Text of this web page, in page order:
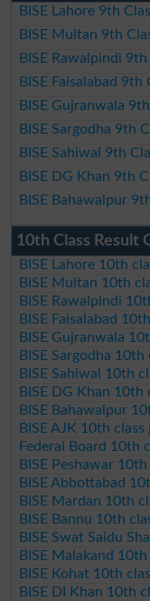
BISE Lahore 9th
BISE Multan 9th
BISE Rawalpindi
BISE Faisalabad 9th
BISE Gujranwala
BISE Sargodha 9th
BISE Sahiwal 9th
BISE DG Khan 9th
BISE Bahawalpur
10th Class Result
BISE Lahore 10th
BISE Multan 10th
BISE Rawalpindi
BISE Faisalabad
BISE Gujranwala
BISE Sargodha
BISE Sahiwal 10th
BISE DG Khan 10th
BISE Bahawalpur
BISE AJK 10th
Federal Board 10th
BISE Peshawar
BISE Abbottabad
BISE Mardan 10th
BISE Bannu 10th
BISE Swat Saidu
BISE Malakand
BISE Kohat 10th
BISE DI Khan 10th